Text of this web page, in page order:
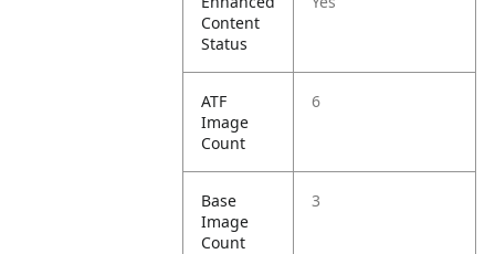
Content
Status
ATF
Image
Count
6
Base
Image
Count
3